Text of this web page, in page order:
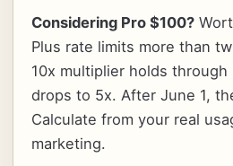
Considering Pro $100?
Plus rate limits more than
10x multiplier holds through
drops to 5x. After June 1,
Calculate from your real
marketing.